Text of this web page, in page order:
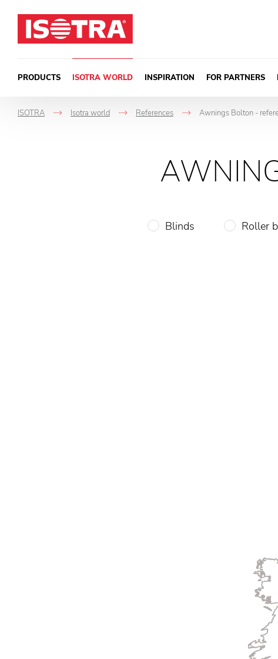
PRODUCTS ISOTRA WORLD INSPIRATION FOR PARTNERS
ISOTRA
->
Isotra world
->
References Awnings Bolton -
Blinds Roller